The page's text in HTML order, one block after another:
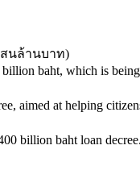
สนล้านบาท)
baht, which is
aimed at helping
billion baht loan decree.